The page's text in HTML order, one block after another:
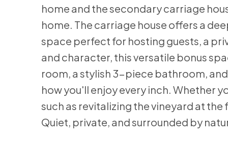
home and the secondary carriage
home. The carriage house offers a
space perfect for hosting guests, a
and character, this versatile bonus
room, a stylish 3-piece bathroom,
how you'll enjoy every inch. Whether
such as revitalizing the vineyard at
Quiet, private, and surrounded by